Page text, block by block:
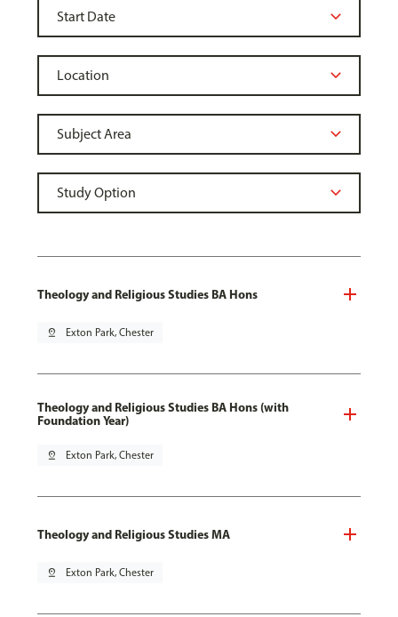
Theology and Religious Studies BA Hons
pin_drop Exton Park, Chester
Theology and Religious Studies BA Hons (with
Foundation Year)
pin_drop Exton Park, Chester
Theology and Religious Studies MA
pin_drop Exton Park, Chester